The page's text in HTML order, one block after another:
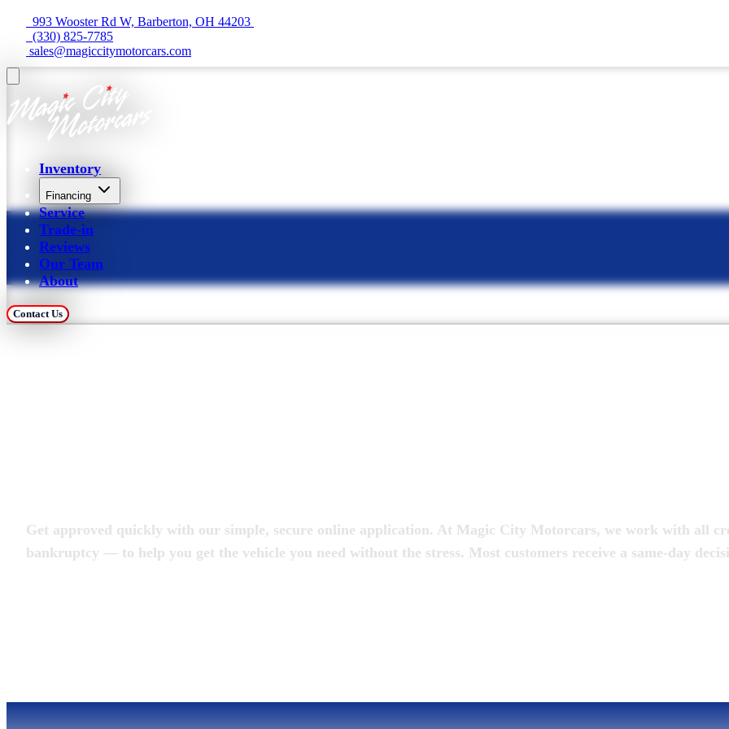
  993 Wooster Rd W, Barberton, OH 44203
  (330) 825-7785
sales@magiccitymotorcars.com
Inventory
Financing
Service
Trade-in
Reviews
Our Team
About
Contact Us
Get approved quickly with our simple, secure online application. At Magic City Motorcars, we work with all
bankruptcy — to help you get the vehicle you need without the stress. Most customers receive a same-day